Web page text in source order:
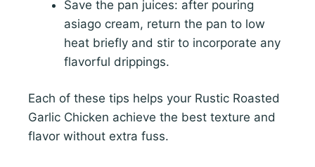
Save the pan juices: after pouring
asiago cream, return the pan to low
heat briefly and stir to incorporate any
flavorful drippings.
Each of these tips helps your Rustic Roasted
Garlic Chicken achieve the best texture and
flavor without extra fuss.